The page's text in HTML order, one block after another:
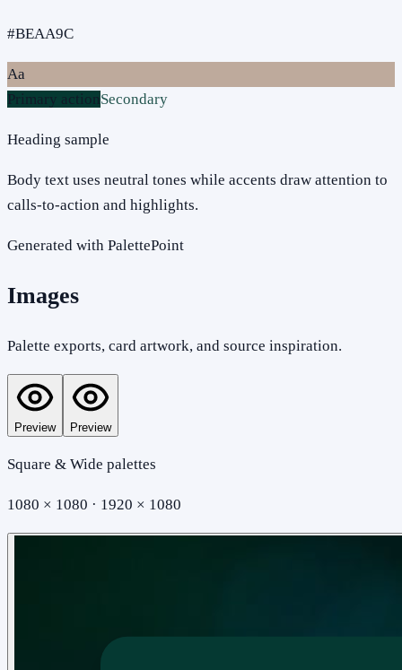
#BEAA9C
Aa
Primary actionSecondary
Heading sample
Body text uses neutral tones while accents draw attention to
calls-to-action and highlights.
Generated with PalettePoint
Images
Palette exports, card artwork, and source inspiration.
Preview Preview
Square & Wide palettes
1080 × 1080 · 1920 × 1080